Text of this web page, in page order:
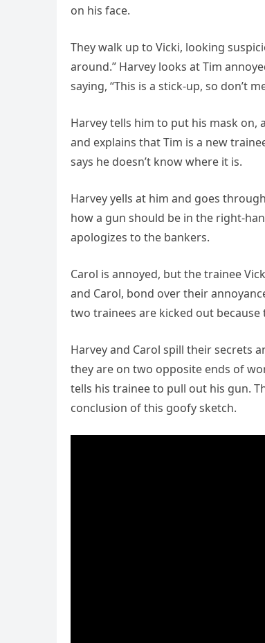
on his face.
They walk up to Vicki, looking
around.” Harvey looks at Tim
saying, “This is a stick-up, so don’t
Harvey tells him to put his mask
and explains that Tim is a new
says he doesn’t know where it is.
Harvey yells at him and goes
how a gun should be in the right-
apologizes to the bankers.
Carol is annoyed, but the trainee
and Carol, bond over their
two trainees are kicked out
Harvey and Carol spill their secrets
they are on two opposite ends of
tells his trainee to pull out his gun.
conclusion of this goofy sketch.